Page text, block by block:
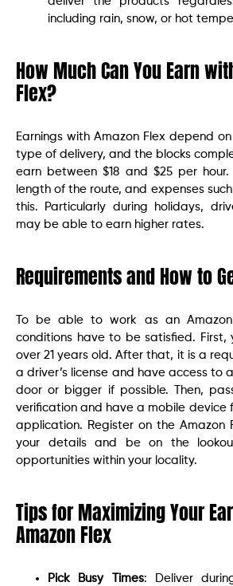
including rain, snow, or hot
How Much Can You Earn
Flex?
Earnings with Amazon Flex depend
type of delivery, and the blocks
earn between $18 and $25 per
length of the route, and expenses
this. Particularly during holidays,
may be able to earn higher rates.
Requirements and How to
To be able to work as an
conditions have to be satisfied. First,
over 21 years old. After that, it is a
a driver’s license and have access to
door or bigger if possible. Then,
verification and have a mobile device
application. Register on the Amazon
your details and be on the
opportunities within your locality.
Tips for Maximizing Your
Amazon Flex
Pick Busy Times: Deliver